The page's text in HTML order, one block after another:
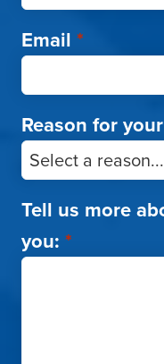
Email *
Reason for
Tell us more
you: *